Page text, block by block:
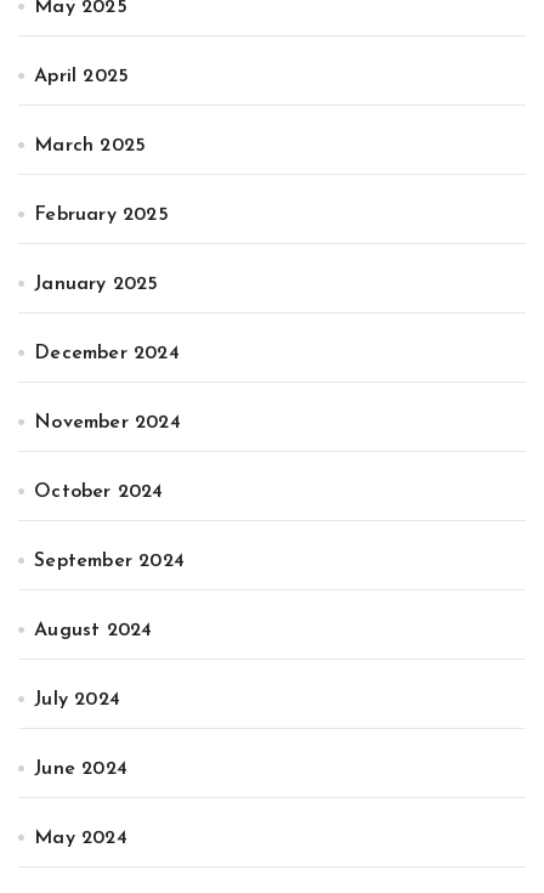
May 2025
April 2025
March 2025
February 2025
January 2025
December 2024
November 2024
October 2024
September 2024
August 2024
July 2024
June 2024
May 2024